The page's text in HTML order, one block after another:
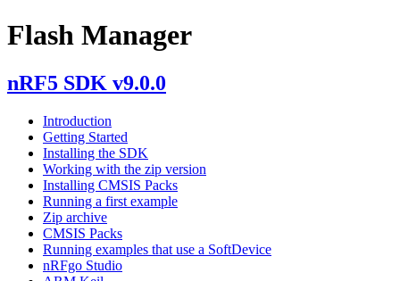
Flash Manager
nRF5 SDK v9.0.0
Introduction
Getting Started
Installing the SDK
Working with the zip version
Installing CMSIS Packs
Running a first example
Zip archive
CMSIS Packs
Running examples that use a SoftDevice
nRFgo Studio